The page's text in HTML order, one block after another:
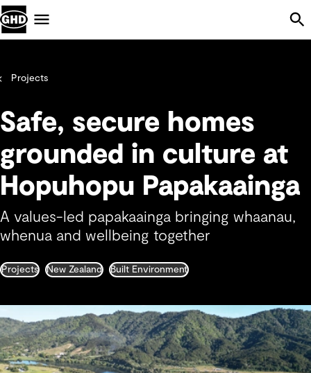
Projects
Safe, secure homes
grounded in culture at
Hopuhopu Papakaainga
A values-led papakaainga bringing whaanau,
whenua and wellbeing together
Projects New Zealand Built Environment